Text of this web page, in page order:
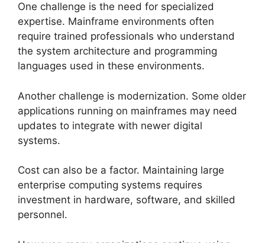
One challenge is the need for specialized
expertise. Mainframe environments often
require trained professionals who understand
the system architecture and programming
languages used in these environments.
Another challenge is modernization. Some older
applications running on mainframes may need
updates to integrate with newer digital
systems.
Cost can also be a factor. Maintaining large
enterprise computing systems requires
investment in hardware, software, and skilled
personnel.